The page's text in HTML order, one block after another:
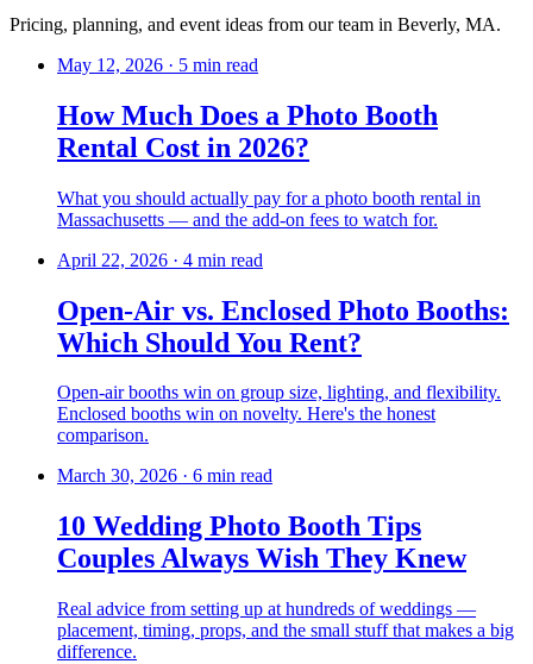
Pricing, planning, and event ideas from our team in Beverly, MA.
May 12, 2026 · 5 min read
How Much Does a Photo Booth
Rental Cost in 2026?
What you should actually pay for a photo booth rental in
Massachusetts — and the add-on fees to watch for.
April 22, 2026 · 4 min read
Open-Air vs. Enclosed Photo Booths:
Which Should You Rent?
Open-air booths win on group size, lighting, and flexibility.
Enclosed booths win on novelty. Here's the honest
comparison.
March 30, 2026 · 6 min read
10 Wedding Photo Booth Tips
Couples Always Wish They Knew
Real advice from setting up at hundreds of weddings —
placement, timing, props, and the small stuff that makes a big
difference.